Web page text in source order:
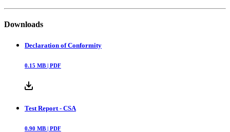
Downloads
Declaration of Conformity
0.15 MB | PDF
Test Report - CSA
0.90 MB | PDF